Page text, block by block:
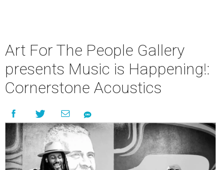
Art For The People Gallery
presents Music is Happening!:
Cornerstone Acoustics